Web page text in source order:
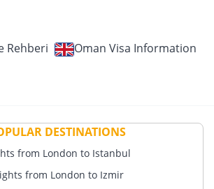
Rehberi Oman Visa Information
DESTINATIONS
from London to Istanbul
from London to Izmir